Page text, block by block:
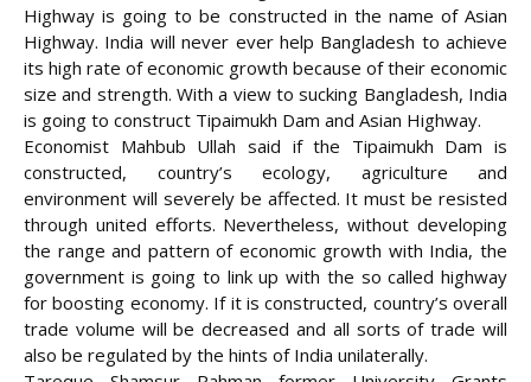
Highway is going to be constructed in the name of Asian
Highway. India will never ever help Bangladesh to achieve
its high rate of economic growth because of their economic
size and strength. With a view to sucking Bangladesh, India
is going to construct Tipaimukh Dam and Asian Highway.
Economist Mahbub Ullah said if the Tipaimukh Dam is
constructed, country’s ecology, agriculture and
environment will severely be affected. It must be resisted
through united efforts. Nevertheless, without developing
the range and pattern of economic growth with India, the
government is going to link up with the so called highway
for boosting economy. If it is constructed, country’s overall
trade volume will be decreased and all sorts of trade will
also be regulated by the hints of India unilaterally.